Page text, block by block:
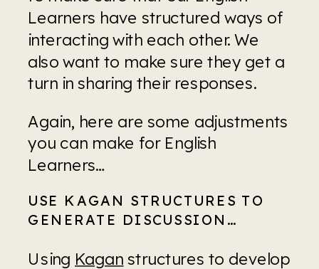
Learners have structured ways of
interacting with each other. We
also want to make sure they get a
turn in sharing their responses.
Again, here are some adjustments
you can make for English
Learners…
USE KAGAN STRUCTURES TO
GENERATE DISCUSSION…
Using Kagan structures to develop